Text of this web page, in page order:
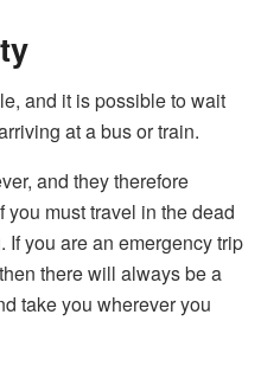
and it is possible to wait
at a bus or train.
and they therefore
must travel in the dead
If you are an emergency trip
there will always be a
take you wherever you